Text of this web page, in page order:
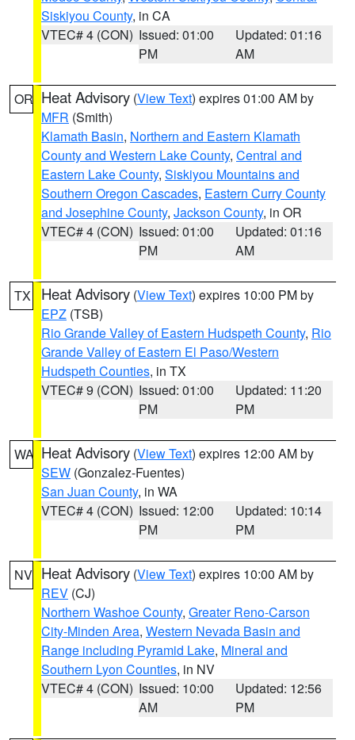
Siskiyou County, in CA
VTEC# 4 (CON) Issued: 01:00
PM
Updated: 01:16
AM
OR Heat Advisory (View Text) expires 01:00 AM by
MFR (Smith)
Klamath Basin, Northern and Eastern Klamath
County and Western Lake County, Central and
Eastern Lake County, Siskiyou Mountains and
Southern Oregon Cascades, Eastern Curry County
and Josephine County, Jackson County, in OR
VTEC# 4 (CON) Issued: 01:00
PM
Updated: 01:16
AM
TX Heat Advisory (View Text) expires 10:00 PM by
EPZ (TSB)
Rio Grande Valley of Eastern Hudspeth County, Rio
Grande Valley of Eastern El Paso/Western
Hudspeth Counties, in TX
VTEC# 9 (CON) Issued: 01:00
PM
Updated: 11:20
PM
WA Heat Advisory (View Text) expires 12:00 AM by
SEW (Gonzalez-Fuentes)
San Juan County, in WA
VTEC# 4 (CON) Issued: 12:00
PM
Updated: 10:14
PM
NV Heat Advisory (View Text) expires 10:00 AM by
REV (CJ)
Northern Washoe County, Greater Reno-Carson
City-Minden Area, Western Nevada Basin and
Range including Pyramid Lake, Mineral and
Southern Lyon Counties, in NV
VTEC# 4 (CON) Issued: 10:00
AM
Updated: 12:56
PM